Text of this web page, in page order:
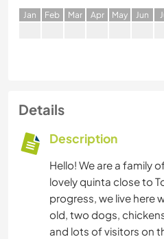
Jan Feb Mar Apr May Jun J
Details
Description
Hello! We are a family
lovely quinta close to
progress, we live here
old, two dogs,
and lots of visitors on